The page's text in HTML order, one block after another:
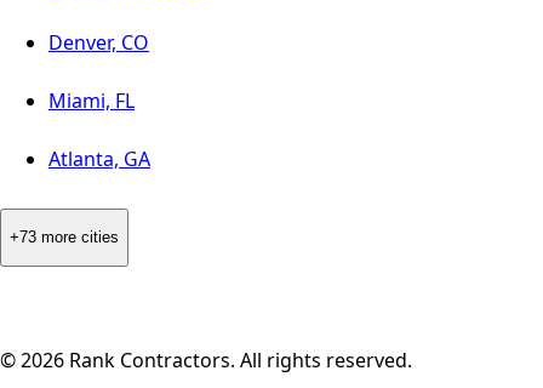
Denver, CO
Miami, FL
Atlanta, GA
+73 more cities
©2026 Rank Contractors. All rights reserved.